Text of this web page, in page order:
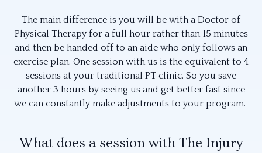
The main difference is you will be with a Doctor of
Physical Therapy for a full hour rather than 15 minutes
and then be handed off to an aide who only follows an
exercise plan. One session with us is the equivalent to 4
sessions at your traditional PT clinic. So you save
another 3 hours by seeing us and get better fast since
we can constantly make adjustments to your program.
What does a session with The Injury